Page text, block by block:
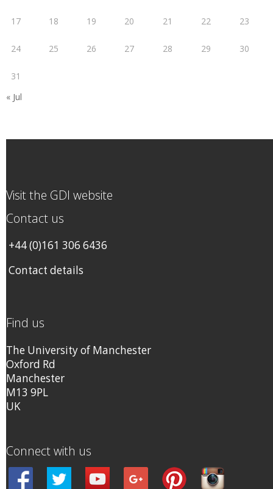
17 18 19 20 21 22 23
24 25 26 27 28 29 30
31
« Jul
Visit the GDI website
Contact us
+44 (0)161 306 6436
Contact details
Find us
The University of Manchester
Oxford Rd
Manchester
M13 9PL
UK
Connect with us